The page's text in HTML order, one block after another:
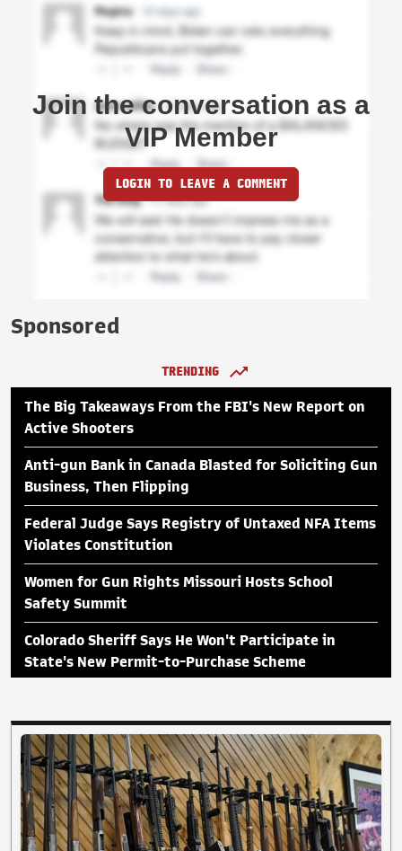
Join the conversation as a
VIP Member
LOGIN TO LEAVE A COMMENT
Sponsored
TRENDING
The Big Takeaways From the FBI's New Report on
Active Shooters
Anti-gun Bank in Canada Blasted for Soliciting Gun
Business, Then Flipping
Federal Judge Says Registry of Untaxed NFA Items
Violates Constitution
Women for Gun Rights Missouri Hosts School
Safety Summit
Colorado Sheriff Says He Won't Participate in
State's New Permit-to-Purchase Scheme